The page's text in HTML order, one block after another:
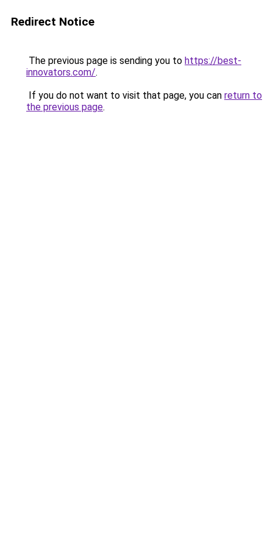
Redirect Notice
The previous page is sending you to https://best-
innovators.com/.
If you do not want to visit that page, you can return to
the previous page.